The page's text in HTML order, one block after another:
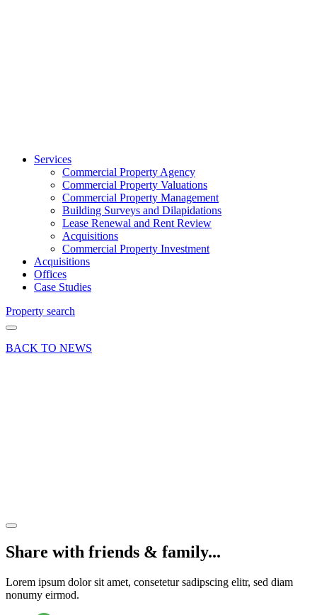
Services
Commercial Property Agency
Commercial Property Valuations
Commercial Property Management
Building Surveys and Dilapidations
Lease Renewal and Rent Review
Acquisitions
Commercial Property Investment
Acquisitions
Offices
Case Studies
Property search
BACK TO NEWS
Share with friends & family...
Lorem ipsum dolor sit amet, consetetur sadipscing elitr, sed diam
nonumy eirmod.